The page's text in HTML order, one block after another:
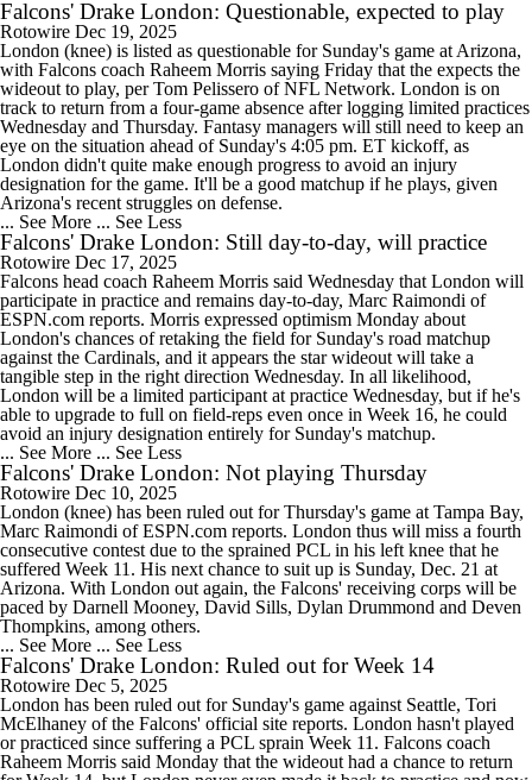
Falcons' Drake London: Questionable, expected to play
Rotowire Dec 19, 2025
London (knee) is listed as questionable for Sunday's game at Arizona,
with Falcons coach Raheem Morris saying Friday that the expects the
wideout to play, per Tom Pelissero of NFL Network. London is on
track to return from a four-game absence after logging limited practices
Wednesday and Thursday. Fantasy managers will still need to keep an
eye on the situation ahead of Sunday's 4:05 pm. ET kickoff, as
London didn't quite make enough progress to avoid an injury
designation for the game. It'll be a good matchup if he plays, given
Arizona's recent struggles on defense.
... See More ... See Less
Falcons' Drake London: Still day-to-day, will practice
Rotowire Dec 17, 2025
Falcons head coach Raheem Morris said Wednesday that London will
participate in practice and remains day-to-day, Marc Raimondi of
ESPN.com reports. Morris expressed optimism Monday about
London's chances of retaking the field for Sunday's road matchup
against the Cardinals, and it appears the star wideout will take a
tangible step in the right direction Wednesday. In all likelihood,
London will be a limited participant at practice Wednesday, but if he's
able to upgrade to full on field-reps even once in Week 16, he could
avoid an injury designation entirely for Sunday's matchup.
... See More ... See Less
Falcons' Drake London: Not playing Thursday
Rotowire Dec 10, 2025
London (knee) has been ruled out for Thursday's game at Tampa Bay,
Marc Raimondi of ESPN.com reports. London thus will miss a fourth
consecutive contest due to the sprained PCL in his left knee that he
suffered Week 11. His next chance to suit up is Sunday, Dec. 21 at
Arizona. With London out again, the Falcons' receiving corps will be
paced by Darnell Mooney, David Sills, Dylan Drummond and Deven
Thompkins, among others.
... See More ... See Less
Falcons' Drake London: Ruled out for Week 14
Rotowire Dec 5, 2025
London has been ruled out for Sunday's game against Seattle, Tori
McElhaney of the Falcons' official site reports. London hasn't played
or practiced since suffering a PCL sprain Week 11. Falcons coach
Raheem Morris said Monday that the wideout had a chance to return